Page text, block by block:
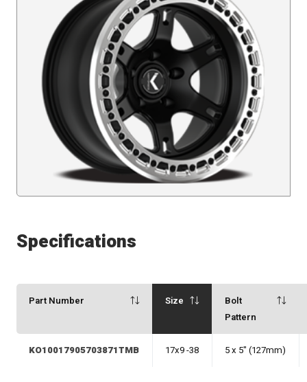
Specifications
Part Number Size
Bolt
Pattern
KO10017905703871TMB 17x9 -38 5 x 5" (127mm)